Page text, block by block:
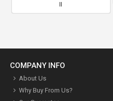
II
COMPANY INFO
About Us
Why Buy From Us?